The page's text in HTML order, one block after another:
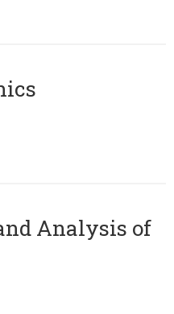
Analysis of